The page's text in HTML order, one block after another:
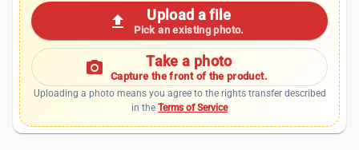
upload Upload a file
Pick an existing photo.
photo_camera Take a photo
Capture the front of the product.
Uploading a photo means you agree to the rights transfer described
in the Terms of Service